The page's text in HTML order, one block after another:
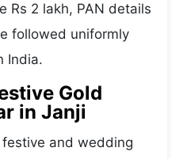
Rs 2 lakh, PAN details
followed uniformly
India.
Gold
in Janji
and wedding